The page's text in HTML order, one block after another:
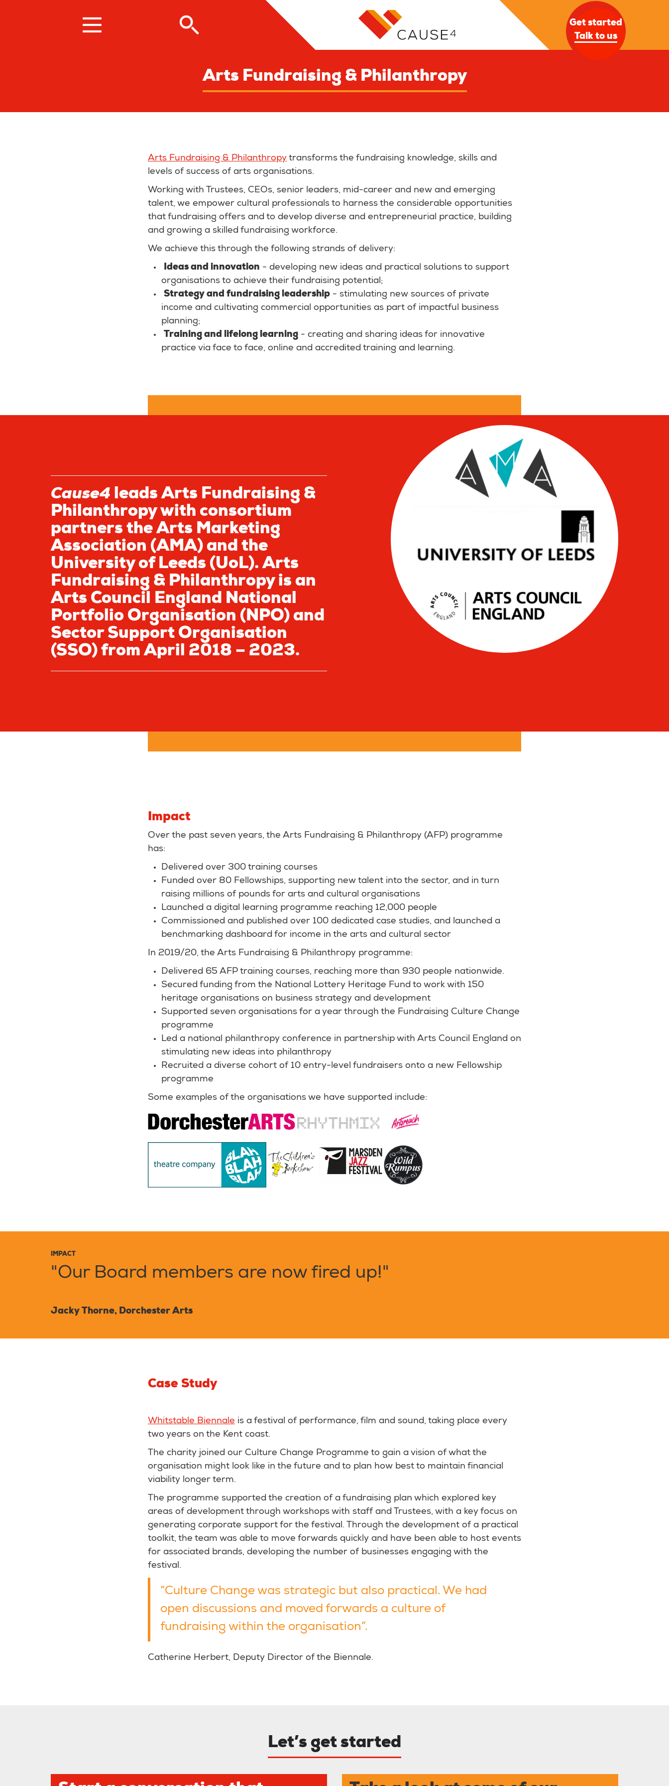
Get started
Talk to us
Arts Fundraising & Philanthropy
Arts Fundraising & Philanthropy transforms the fundraising knowledge, skills and
levels of success of arts organisations.
Working with Trustees, CEOs, senior leaders, mid-career and new and emerging
talent, we empower cultural professionals to harness the considerable opportunities
that fundraising offers and to develop diverse and entrepreneurial practice, building
and growing a skilled fundraising workforce.
We achieve this through the following strands of delivery:
Ideas and innovation - developing new ideas and practical solutions to support
organisations to achieve their fundraising potential;
Strategy and fundraising leadership - stimulating new sources of private
income and cultivating commercial opportunities as part of impactful business
planning;
Training and lifelong learning - creating and sharing ideas for innovative
practice via face to face, online and accredited training and learning.
Cause4 leads Arts Fundraising &
Philanthropy with consortium
partners the Arts Marketing
Association (AMA) and the
University of Leeds (UoL). Arts
Fundraising & Philanthropy is an
Arts Council England National
Portfolio Organisation (NPO) and
Sector Support Organisation
(SSO) from April 2018 – 2023.
Impact
Over the past seven years, the Arts Fundraising & Philanthropy (AFP) programme
has:
Delivered over 300 training courses
Funded over 80 Fellowships, supporting new talent into the sector, and in turn
raising millions of pounds for arts and cultural organisations
Launched a digital learning programme reaching 12,000 people
Commissioned and published over 100 dedicated case studies, and launched a
benchmarking dashboard for income in the arts and cultural sector
In 2019/20, the Arts Fundraising & Philanthropy programme:
Delivered 65 AFP training courses, reaching more than 930 people nationwide.
Secured funding from the National Lottery Heritage Fund to work with 150
heritage organisations on business strategy and development
Supported seven organisations for a year through the Fundraising Culture Change
programme
Led a national philanthropy conference in partnership with Arts Council England on
stimulating new ideas into philanthropy
Recruited a diverse cohort of 10 entry-level fundraisers onto a new Fellowship
programme
Some examples of the organisations we have supported include:
IMPACT
"Our Board members are now fired up!"
Jacky Thorne, Dorchester Arts
Case Study
Whitstable Biennale is a festival of performance, film and sound, taking place every
two years on the Kent coast.
The charity joined our Culture Change Programme to gain a vision of what the
organisation might look like in the future and to plan how best to maintain financial
viability longer term.
The programme supported the creation of a fundraising plan which explored key
areas of development through workshops with staff and Trustees, with a key focus on
generating corporate support for the festival. Through the development of a practical
toolkit, the team was able to move forwards quickly and have been able to host events
for associated brands, developing the number of businesses engaging with the
festival.
“Culture Change was strategic but also practical. We had
open discussions and moved forwards a culture of
fundraising within the organisation”.
Catherine Herbert, Deputy Director of the Biennale.
Let’s get started